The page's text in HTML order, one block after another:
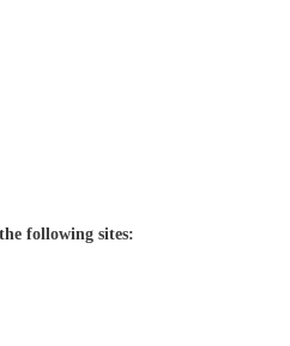
following sites: